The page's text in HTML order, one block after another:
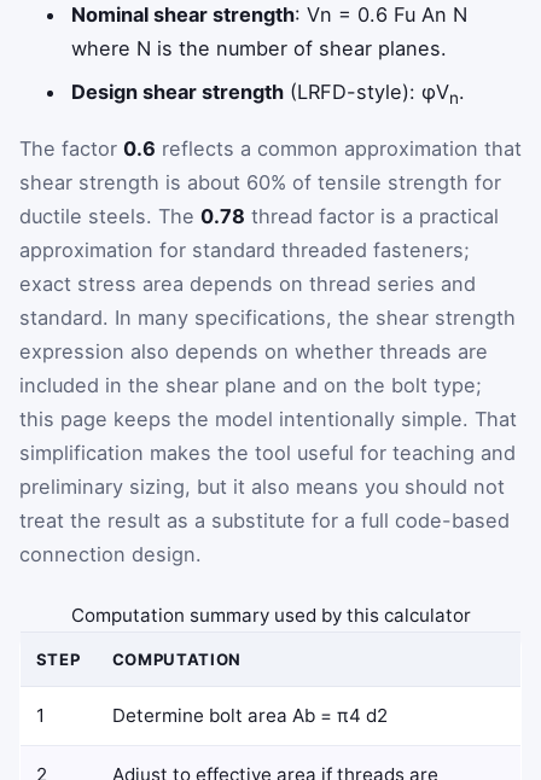
Nominal shear strength:Vn = 0.6 Fu An N
where N is the number of shear planes.
Design shear strength (LRFD-style): φVn.
The factor 0.6 reflects a common approximation that
shear strength is about 60% of tensile strength for
ductile steels. The 0.78 thread factor is a practical
approximation for standard threaded fasteners;
exact stress area depends on thread series and
standard. In many specifications, the shear strength
expression also depends on whether threads are
included in the shear plane and on the bolt type;
this page keeps the model intentionally simple. That
simplification makes the tool useful for teaching and
preliminary sizing, but it also means you should not
treat the result as a substitute for a full code-based
connection design.
Computation summary used by this calculator
STEP COMPUTATION
1 Determine bolt area Ab = π4 d2
2 Adjust to effective area if threads are